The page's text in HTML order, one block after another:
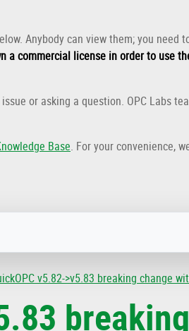
Anybody can view them; you need
a commercial license in order to use
or asking a question. OPC Labs
Base. For your convenience,
v5.82->v5.83 breaking change